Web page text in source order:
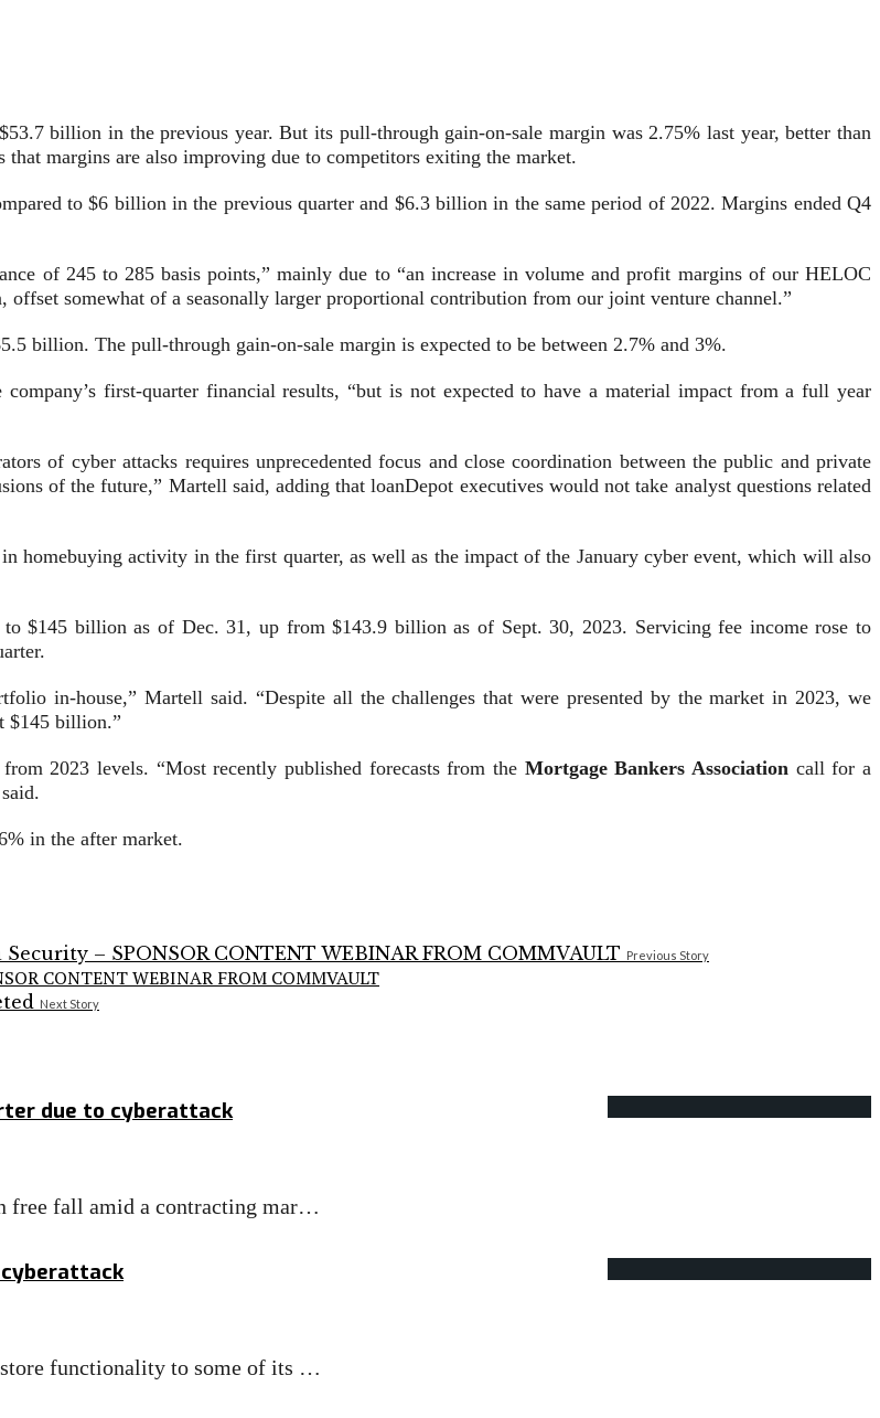
billion in the previous year. But its pull-through gain-on-sale margin was 2.75% last year, better than
margins are also improving due to competitors exiting the market.
to $6 billion in the previous quarter and $6.3 billion in the same period of 2022. Margins ended Q4
of 245 to 285 basis points,” mainly due to “an increase in volume and profit margins of our HELOC
somewhat of a seasonally larger proportional contribution from our joint venture channel.”
billion. The pull-through gain-on-sale margin is expected to be between 2.7% and 3%.
first-quarter financial results, “but is not expected to have a material impact from a full year
of cyber attacks requires unprecedented focus and close coordination between the public and private
of the future,” Martell said, adding that loanDepot executives would not take analyst questions related
homebuying activity in the first quarter, as well as the impact of the January cyber event, which will also
$145 billion as of Dec. 31, up from $143.9 billion as of Sept. 30, 2023. Servicing fee income rose to
in-house,” Martell said. “Despite all the challenges that were presented by the market in 2023, we
$145 billion.”
2023 levels. “Most recently published forecasts from the Mortgage Bankers Association call for a
in the after market.
Previous Story
CONTENT WEBINAR FROM COMMVAULT
Next Story
due to cyberattack
free fall amid a contracting mar…
functionality to some of its …